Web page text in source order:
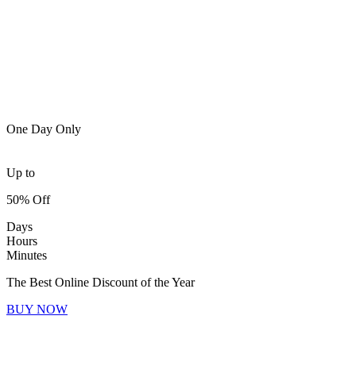
One Day Only
Up to
50% Off
Days
Hours
Minutes
The Best Online Discount of the Year
BUY NOW